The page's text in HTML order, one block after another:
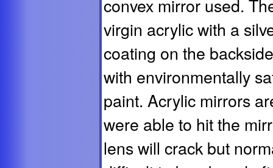
convex mirror used.
virgin acrylic with a
coating on the
with environmentally
paint. Acrylic mirrors
were able to hit the
lens will crack but